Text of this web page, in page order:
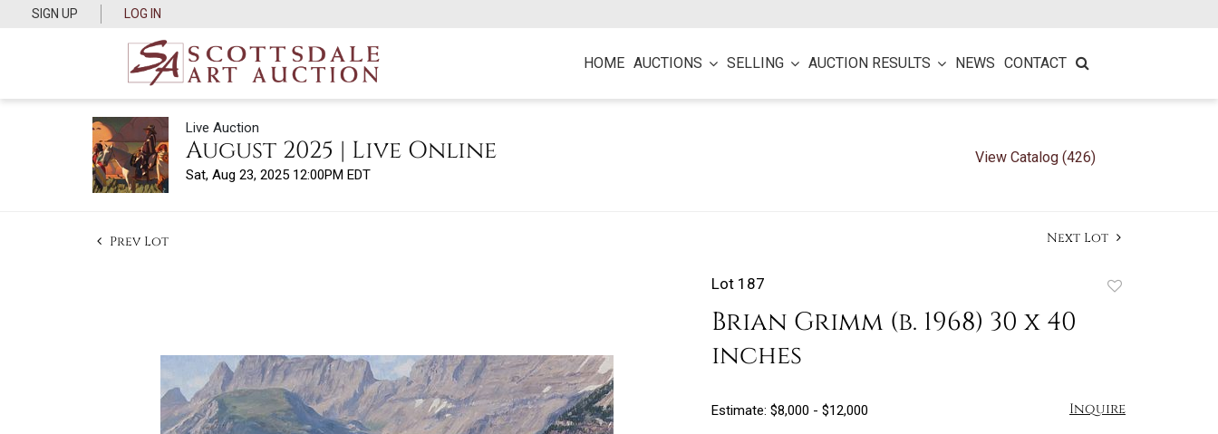
SIGN UP LOG IN
HOME AUCTIONS SELLING AUCTION RESULTS NEWS CONTACT
Live Auction
August 2025 | Live Online
Sat, Aug 23, 2025 12:00PM EDT
View Catalog (426)
Prev Lot Next Lot
Lot 187
Brian Grimm (b. 1968) 30 x 40
inches
Estimate: $8,000 - $12,000 Inquire